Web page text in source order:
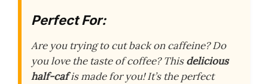
Perfect For:
Are you trying to cut back on caffeine? Do
you love the taste of coffee? Thisdelicious
half-cafis made for you! It’s the perfect